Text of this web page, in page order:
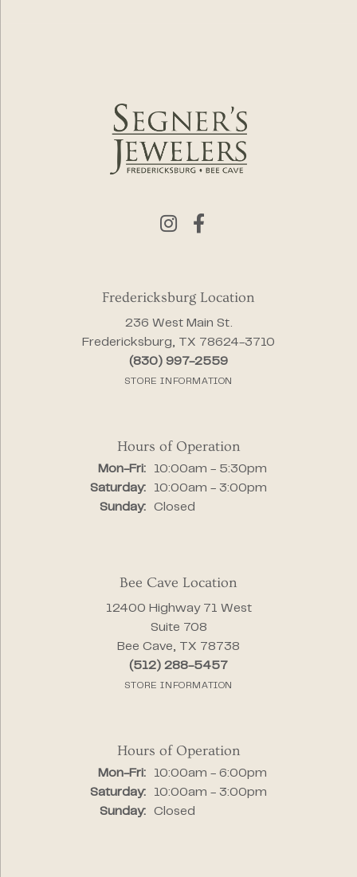
Fredericksburg Location
236 West Main St.
Fredericksburg, TX 78624-3710
(830) 997-2559
STORE INFORMATION
Hours of Operation
Mon-Fri:Monday - Friday:
10:00am - 5:30pm
Saturday:
10:00am - 3:00pm
Sunday:
Closed
Bee Cave Location
12400 Highway 71 West
Suite 708
Bee Cave, TX 78738
(512) 288-5457
STORE INFORMATION
Hours of Operation
Mon-Fri:Monday - Friday:
10:00am - 6:00pm
Saturday:
10:00am - 3:00pm
Sunday:
Closed